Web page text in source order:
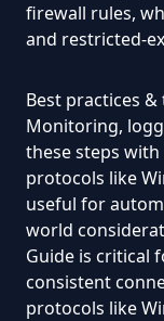
firewall rules,
and restricted-
Best practices
Monitoring,
these steps
protocols like
useful for
world
Guide is critical
consistent
protocols like